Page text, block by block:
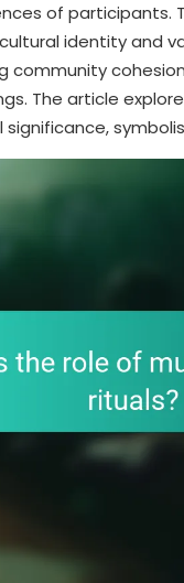
of participants.
identity and
community
The article